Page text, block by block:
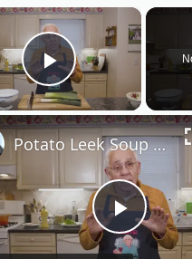
×
Play Video
P
Potato Leek Soup with Crispy Guanciale – Easy and Delicious Comfort Food!